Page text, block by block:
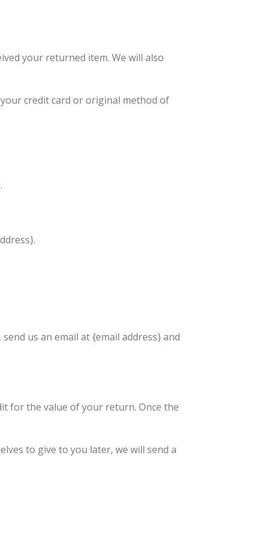
your returned item. We will also
credit card or original method of
us an email at {email address} and
for the value of your return. Once the
to give to you later, we will send a